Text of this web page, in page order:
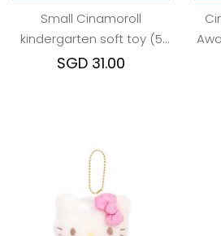
Small Cinamoroll
kindergarten soft toy (5
colors)
SGD 31.00